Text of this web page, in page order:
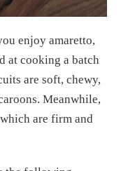
enjoy amaretto,
at cooking a batch
are soft, chewy,
Meanwhile,
are firm and